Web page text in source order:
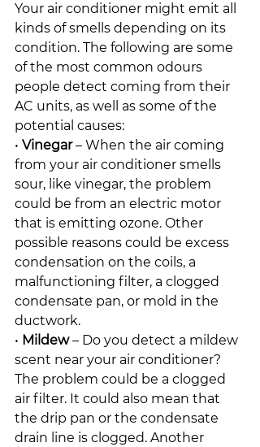
Your air conditioner might emit all
kinds of smells depending on its
condition. The following are some
of the most common odours
people detect coming from their
AC units, as well as some of the
potential causes:
• Vinegar – When the air coming
from your air conditioner smells
sour, like vinegar, the problem
could be from an electric motor
that is emitting ozone. Other
possible reasons could be excess
condensation on the coils, a
malfunctioning filter, a clogged
condensate pan, or mold in the
ductwork.
• Mildew – Do you detect a mildew
scent near your air conditioner?
The problem could be a clogged
air filter. It could also mean that
the drip pan or the condensate
drain line is clogged. Another